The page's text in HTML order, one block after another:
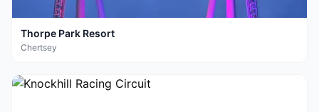
Thorpe Park Resort
Chertsey